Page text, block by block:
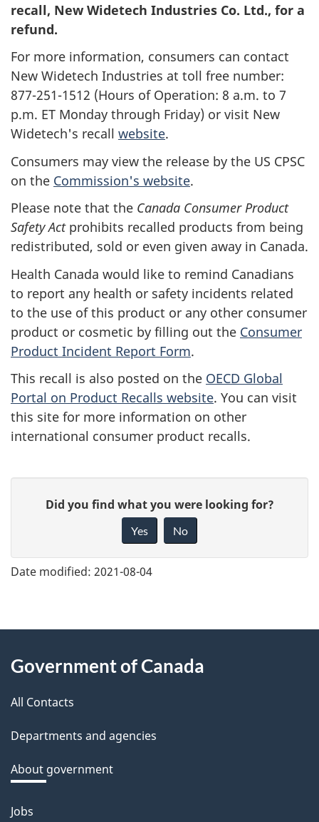
recall, New Widetech Industries Co. Ltd., for a
refund.
For more information, consumers can contact
New Widetech Industries at toll free number:
877-251-1512 (Hours of Operation: 8 a.m. to 7
p.m. ET Monday through Friday) or visit New
Widetech's recall website.
Consumers may view the release by the US CPSC
on the Commission's website.
Please note that the Canada Consumer Product
Safety Act prohibits recalled products from being
redistributed, sold or even given away in Canada.
Health Canada would like to remind Canadians
to report any health or safety incidents related
to the use of this product or any other consumer
product or cosmetic by filling out the Consumer
Product Incident Report Form.
This recall is also posted on the OECD Global
Portal on Product Recalls website. You can visit
this site for more information on other
international consumer product recalls.
e
e
d
b
a
k
a
b
o
Did you find what you were looking for?
Yes No
Date modified: 2021-08-04
About
this
site
Government of Canada
All Contacts
Departments and agencies
About government
Themes
Jobs